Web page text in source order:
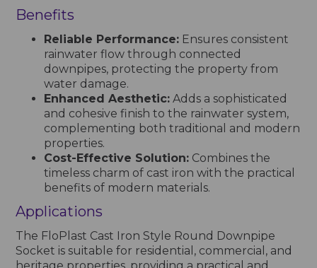
Benefits
Reliable Performance: Ensures consistent
rainwater flow through connected
downpipes, protecting the property from
water damage.
Enhanced Aesthetic: Adds a sophisticated
and cohesive finish to the rainwater system,
complementing both traditional and modern
properties.
Cost-Effective Solution: Combines the
timeless charm of cast iron with the practical
benefits of modern materials.
Applications
The FloPlast Cast Iron Style Round Downpipe
Socket is suitable for residential, commercial, and